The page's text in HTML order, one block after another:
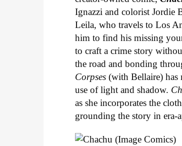
Ignazzi and colorist Jordie
Leila, who travels to Los
him to find his missing
to craft a crime story
the road and bonding
Corpses (with Bellaire) has
use of light and shadow.
as she incorporates the
grounding the story in era-